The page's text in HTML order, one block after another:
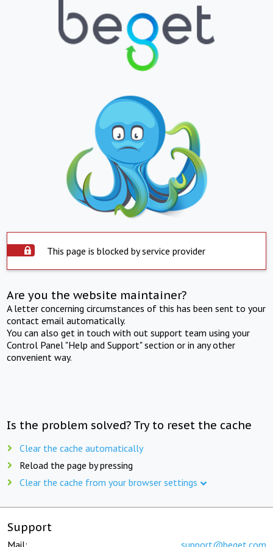
This page is blocked by service provider
Are you the website maintainer?
A letter concerning circumstances of this has been sent to your
contact email automatically.
You can also get in touch with out support team using your
Control Panel "Help and Support" section or in any other
convenient way.
Is the problem solved? Try to reset the cache
Clear the cache automatically
Reload the page by pressing
Clear the cache from your browser settings
Support
Mail: support@beget.com